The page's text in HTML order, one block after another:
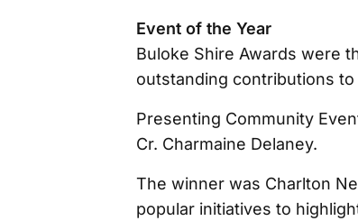
Event of the Year
Buloke Shire Awards were
outstanding contributions
Presenting Community
Cr. Charmaine Delaney.
The winner was Charlton
popular initiatives to